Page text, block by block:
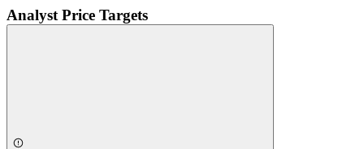
Analyst Price Targets